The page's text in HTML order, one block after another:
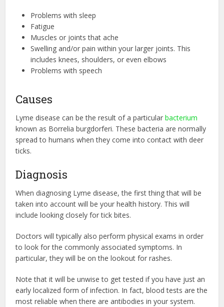
Problems with sleep
Fatigue
Muscles or joints that ache
Swelling and/or pain within your larger joints. This
includes knees, shoulders, or even elbows
Problems with speech
Causes
Lyme disease can be the result of a particularbacterium
known as Borrelia burgdorferi. These bacteria are normally
spread to humans when they come into contact with deer
ticks.
Diagnosis
When diagnosing Lyme disease, the first thing that will be
taken into account will be your health history. This will
include looking closely for tick bites.
Doctors will typically also perform physical exams in order
to look for the commonly associated symptoms. In
particular, they will be on the lookout for rashes.
Note that it will be unwise to get tested if you have just an
early localized form of infection. In fact, blood tests are the
most reliable when there are antibodies in your system.